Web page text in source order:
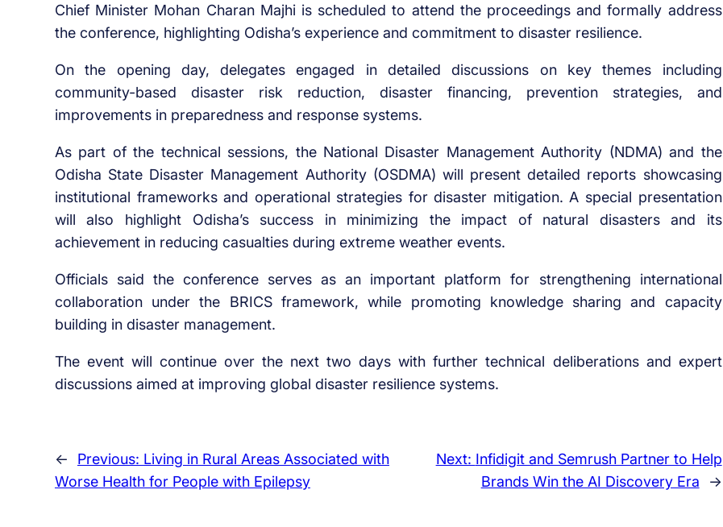
Chief Minister Mohan Charan Majhi is scheduled to attend the proceedings and formally address
the conference, highlighting Odisha’s experience and commitment to disaster resilience.
On the opening day, delegates engaged in detailed discussions on key themes including
community-based disaster risk reduction, disaster financing, prevention strategies, and
improvements in preparedness and response systems.
As part of the technical sessions, the National Disaster Management Authority (NDMA) and the
Odisha State Disaster Management Authority (OSDMA) will present detailed reports showcasing
institutional frameworks and operational strategies for disaster mitigation. A special presentation
will also highlight Odisha’s success in minimizing the impact of natural disasters and its
achievement in reducing casualties during extreme weather events.
Officials said the conference serves as an important platform for strengthening international
collaboration under the BRICS framework, while promoting knowledge sharing and capacity
building in disaster management.
The event will continue over the next two days with further technical deliberations and expert
discussions aimed at improving global disaster resilience systems.
← Previous: Living in Rural Areas Associated with
Worse Health for People with Epilepsy
Next: Infidigit and Semrush Partner to Help
Brands Win the AI Discovery Era
→